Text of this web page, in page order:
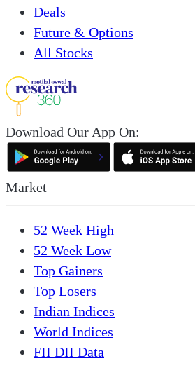
Deals
Future & Options
All Stocks
Download Our App On:
Market
52 Week High
52 Week Low
Top Gainers
Top Losers
Indian Indices
World Indices
FII DII Data